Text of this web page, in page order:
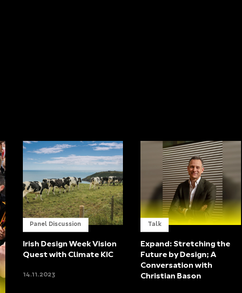
Panel Discussion
Irish Design Week Vision
Quest with Climate KIC
14.11.2023
Talk
Expand: Stretching the
Future by Design; A
Conversation with
Christian Bason